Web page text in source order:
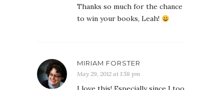
Thanks so much for the chance
to win your books, Leah!
MIRIAM FORSTER
May 29, 2012 at 1:58 pm